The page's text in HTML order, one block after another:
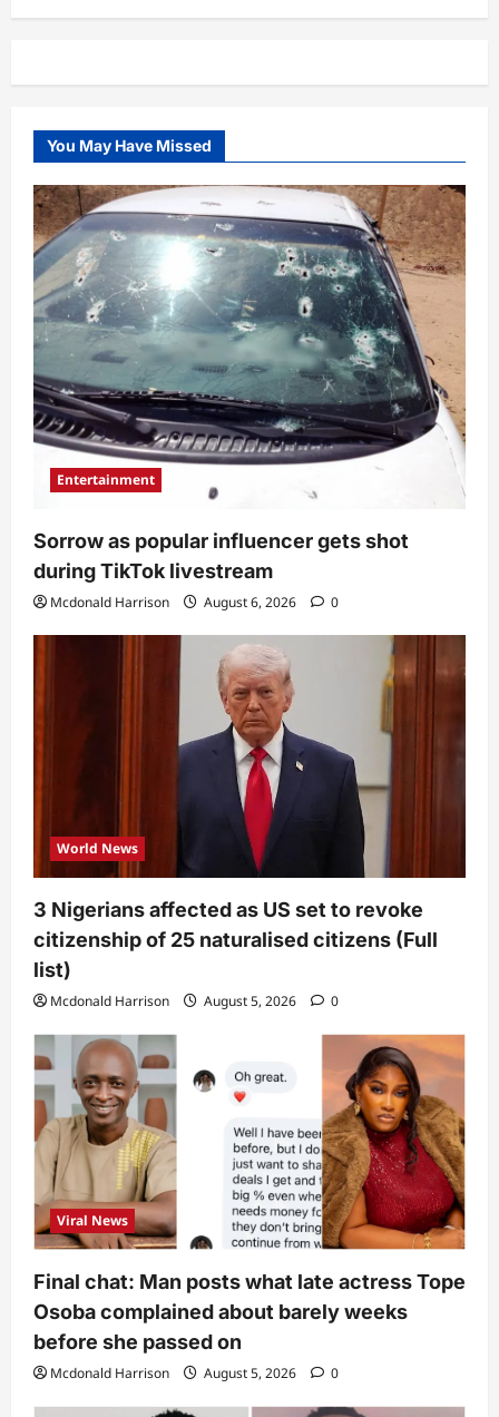
You May Have Missed
Entertainment
Sorrow as popular influencer gets shot
during TikTok livestream
Mcdonald Harrison August 6, 2026 0
World News
3 Nigerians affected as US set to revoke
citizenship of 25 naturalised citizens (Full
list)
Mcdonald Harrison August 5, 2026 0
Viral News
Final chat: Man posts what late actress Tope
Osoba complained about barely weeks
before she passed on
Mcdonald Harrison August 5, 2026 0